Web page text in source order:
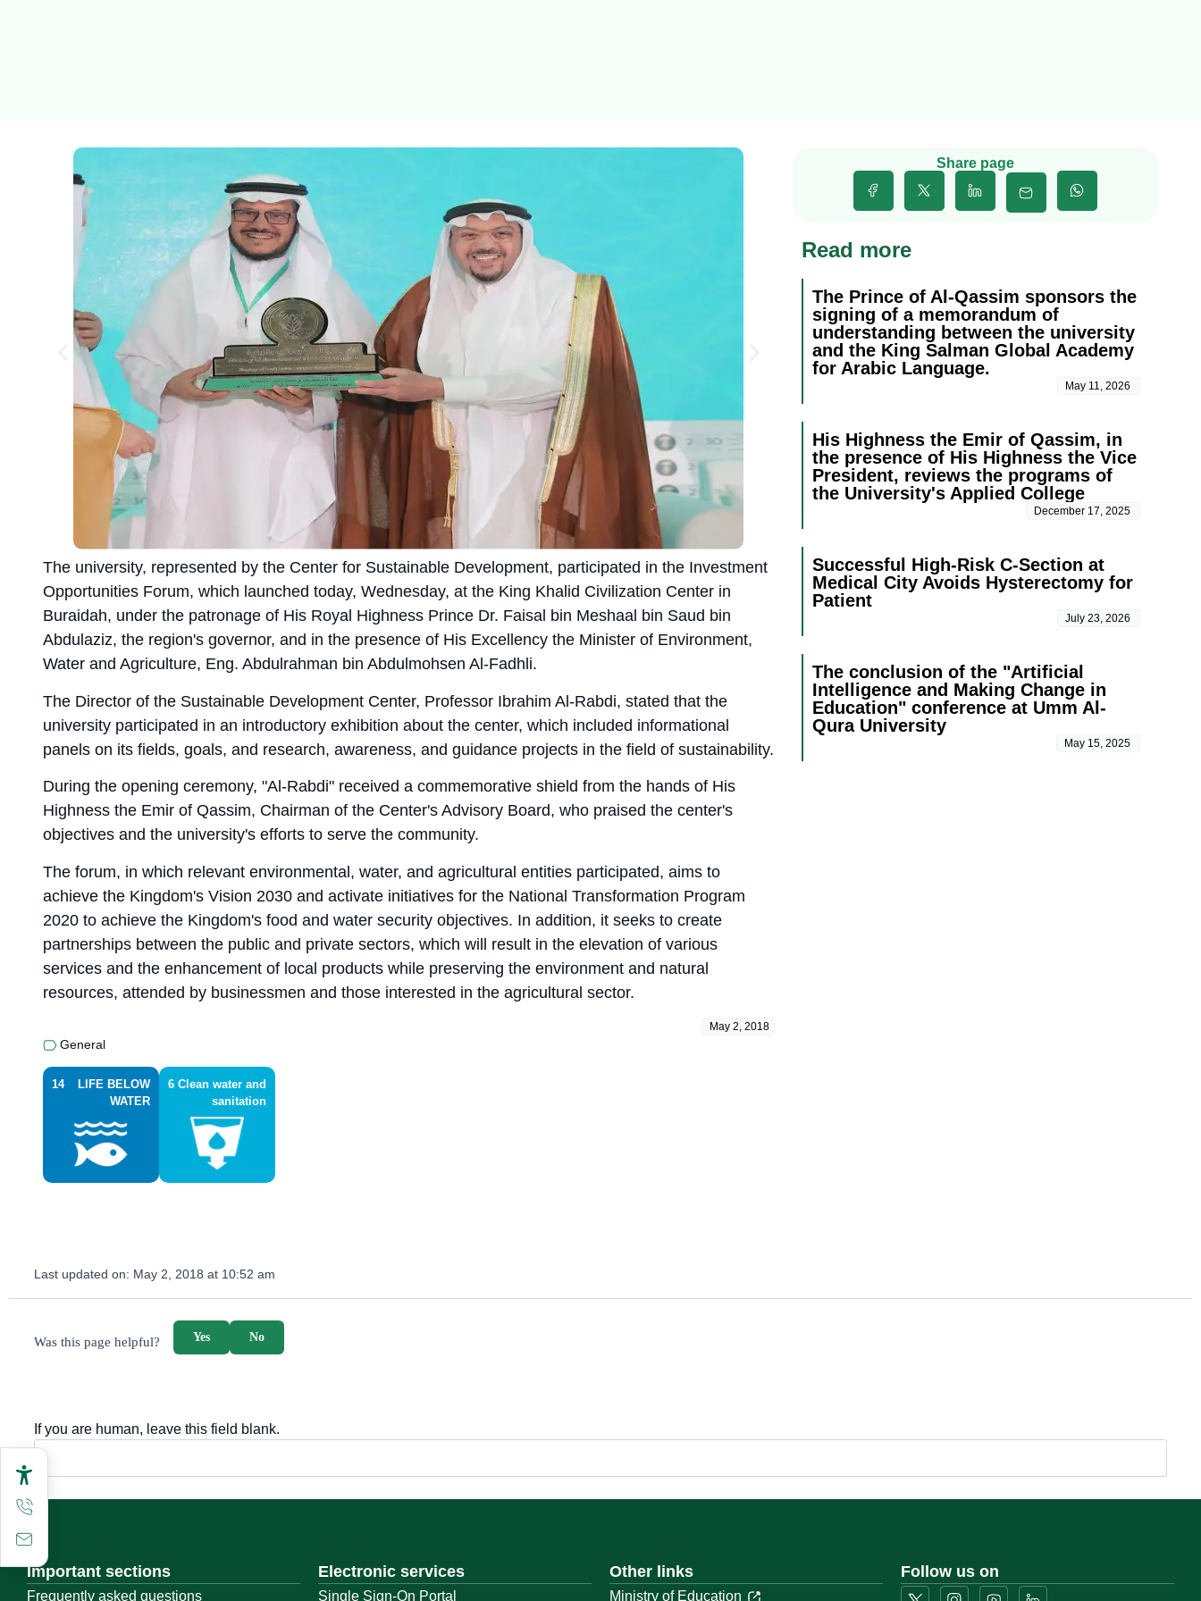
The university, represented by the Center for Sustainable Development, participated in the Investment
Opportunities Forum, which launched today, Wednesday, at the King Khalid Civilization Center in
Buraidah, under the patronage of His Royal Highness Prince Dr. Faisal bin Meshaal bin Saud bin
Abdulaziz, the region's governor, and in the presence of His Excellency the Minister of Environment,
Water and Agriculture, Eng. Abdulrahman bin Abdulmohsen Al-Fadhli.
The Director of the Sustainable Development Center, Professor Ibrahim Al-Rabdi, stated that the
university participated in an introductory exhibition about the center, which included informational
panels on its fields, goals, and research, awareness, and guidance projects in the field of sustainability.
During the opening ceremony, "Al-Rabdi" received a commemorative shield from the hands of His
Highness the Emir of Qassim, Chairman of the Center's Advisory Board, who praised the center's
objectives and the university's efforts to serve the community.
The forum, in which relevant environmental, water, and agricultural entities participated, aims to
achieve the Kingdom's Vision 2030 and activate initiatives for the National Transformation Program
2020 to achieve the Kingdom's food and water security objectives. In addition, it seeks to create
partnerships between the public and private sectors, which will result in the elevation of various
services and the enhancement of local products while preserving the environment and natural
resources, attended by businessmen and those interested in the agricultural sector.
May 2, 2018
General
LIFE BELOW
WATER
14
Clean water and
sanitation
6
Share page
Read more
The Prince of Al-Qassim sponsors the
signing of a memorandum of
understanding between the university
and the King Salman Global Academy
for Arabic Language.
May 11, 2026
His Highness the Emir of Qassim, in
the presence of His Highness the Vice
President, reviews the programs of
the University's Applied College
December 17, 2025
Successful High-Risk C-Section at
Medical City Avoids Hysterectomy for
Patient
July 23, 2026
The conclusion of the "Artificial
Intelligence and Making Change in
Education" conference at Umm Al-
Qura University
May 15, 2025
Last updated on: May 2, 2018 at 10:52 am
Was this page helpful? No
Yes
If you are human, leave this field blank.
Important sections
Frequently asked questions
Electronic services
Single Sign-On Portal
Other links
Ministry of Education
Follow us on